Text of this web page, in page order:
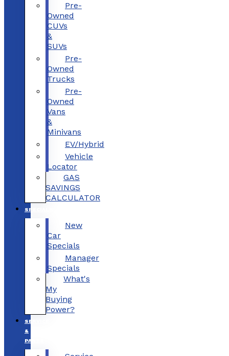
Pre-
Owned
CUVs
&
SUVs
Pre-
Owned
Trucks
Pre-
Owned
Vans
&
Minivans
EV/Hybrid
Vehicle
Locator
GAS
SAVINGS
CALCULATOR
SPECIALS
New
Car
Specials
Manager
Specials
What's
My
Buying
Power?
SERVICE
&
PARTS